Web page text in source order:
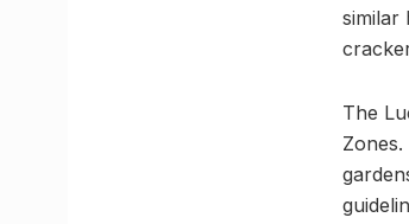
similar
The